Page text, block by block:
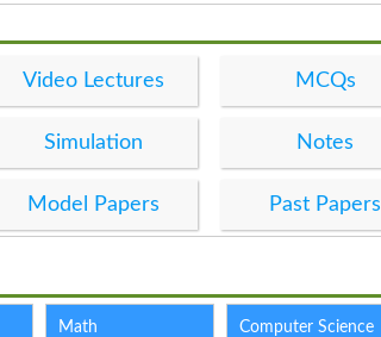
Video Lectures MCQs
Simulation Notes
Model Papers Past Papers
Math Computer Science